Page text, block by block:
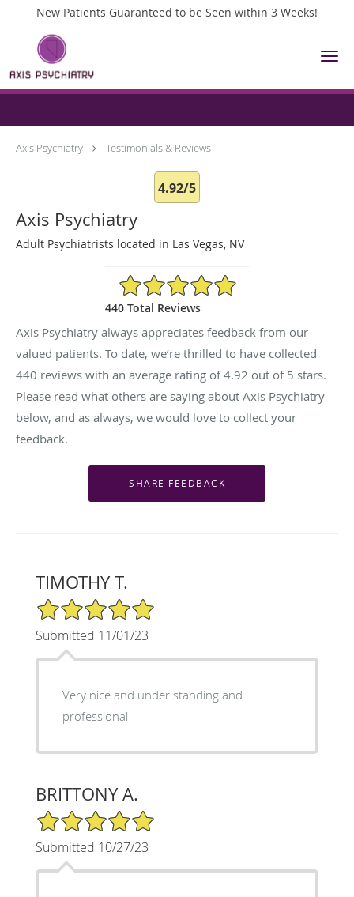
New Patients Guaranteed to be Seen within 3 Weeks!
Skip to main content
Testimonials & Reviews
Axis Psychiatry Testimonials & Reviews
4.92/5
Axis Psychiatry
Adult Psychiatrists located in Las Vegas, NV
4.92/5 Star Rating
440 Total Reviews
Axis Psychiatry always appreciates feedback from our
valued patients. To date, we’re thrilled to have collected
440 reviews with an average rating of4.92 out of 5 stars.
Please read what others are saying about Axis Psychiatry
below, and as always, we would love to collect your
feedback.
TIMOTHY T.
5/5 Star Rating
Submitted 11/01/23
Very nice and under standing and
professional
BRITTONY A.
5/5 Star Rating
Submitted 10/27/23